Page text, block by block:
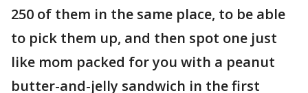
250 of them in the same place, to be able
to pick them up, and then spot one just
like mom packed for you with a peanut
butter-and-jelly sandwich in the first